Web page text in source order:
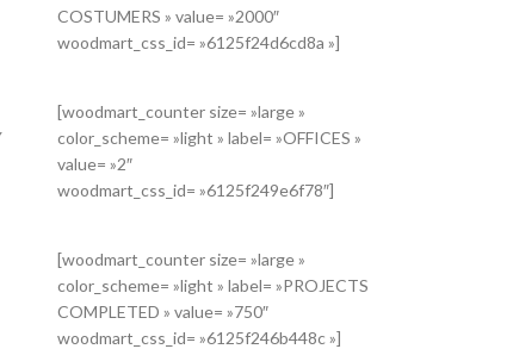
COSTUMERS » value= »2000″
woodmart_css_id= »6125f24d6cd8a »]
[woodmart_counter size= »large »
color_scheme= »light » label= »OFFICES »
value= »2″
woodmart_css_id= »6125f249e6f78″]
[woodmart_counter size= »large »
color_scheme= »light » label= »PROJECTS
COMPLETED » value= »750″
woodmart_css_id= »6125f246b448c »]